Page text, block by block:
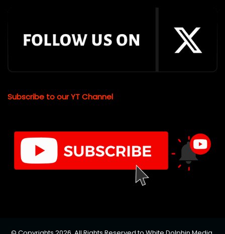
Subscribe to our YT Channel